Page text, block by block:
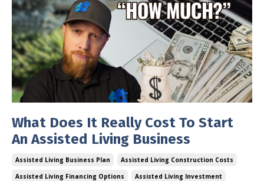
What Does It Really Cost To Start
An Assisted Living Business
Assisted Living Business Plan
Assisted Living Construction Costs
Assisted Living Financing Options
Assisted Living Investment